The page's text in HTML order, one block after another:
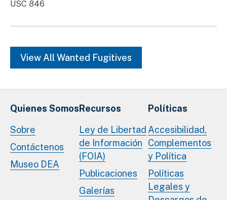
USC 846
View All Wanted Fugitives
Quienes Somos
Sobre
Contáctenos
Museo DEA
Recursos
Ley de Libertad
de Información
(FOIA)
Publicaciones
Galerías
Políticas
Accesibilidad,
Complementos
y Política
Políticas
Legales y